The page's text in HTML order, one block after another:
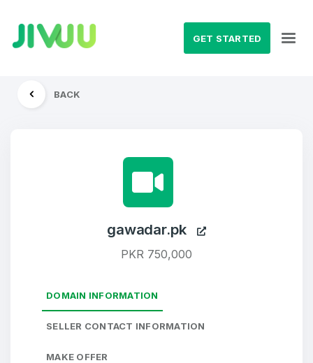
GET STARTED
BACK
gawadar.pk
PKR 750,000
DOMAIN INFORMATION
SELLER CONTACT INFORMATION
MAKE OFFER